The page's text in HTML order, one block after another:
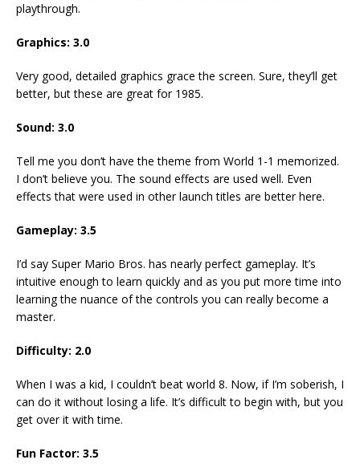
playthrough.
Graphics: 3.0
Very good, detailed graphics grace the screen. Sure, they’ll get
better, but these are great for 1985.
Sound: 3.0
Tell me you don’t have the theme from World 1-1 memorized.
I don’t believe you. The sound effects are used well. Even
effects that were used in other launch titles are better here.
Gameplay: 3.5
I’d say Super Mario Bros. has nearly perfect gameplay. It’s
intuitive enough to learn quickly and as you put more time into
learning the nuance of the controls you can really become a
master.
Difficulty: 2.0
When I was a kid, I couldn’t beat world 8. Now, if I’m soberish, I
can do it without losing a life. It’s difficult to begin with, but you
get over it with time.
Fun Factor: 3.5